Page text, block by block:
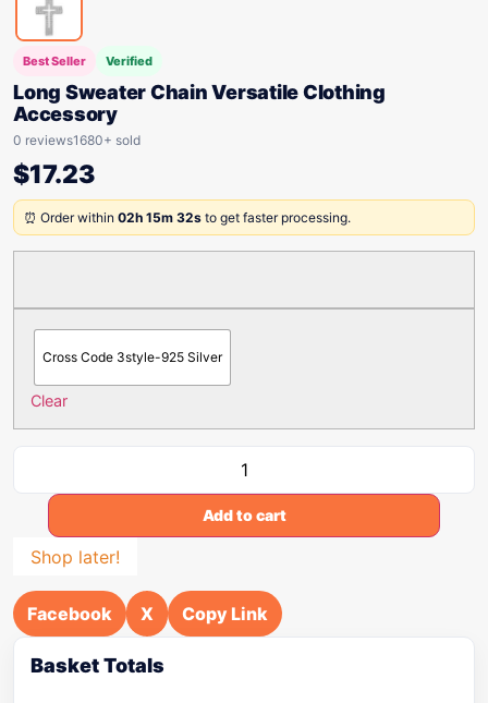
Best Seller Verified
Long Sweater Chain Versatile Clothing
Accessory
0 reviews1680+ sold
$17.23
⏰ Order within 02h 15m 32s to get faster processing.
Cross Code 3style-925 Silver
Clear
Add to cart
Shop later!
Facebook X Copy Link
Basket Totals